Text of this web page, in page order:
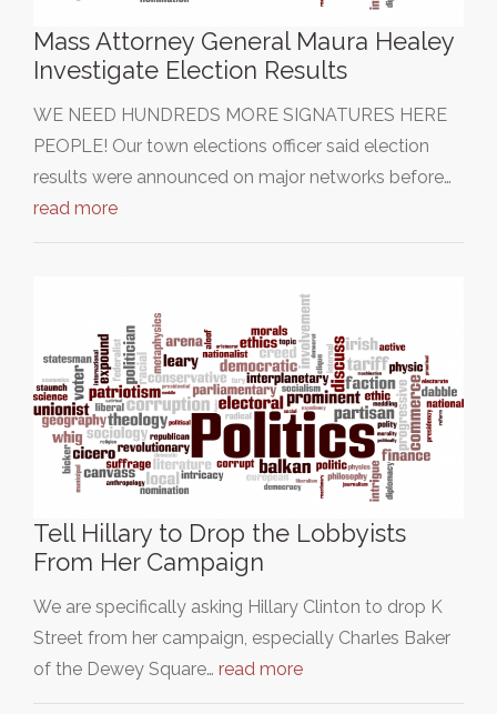
Mass Attorney General Maura Healey
Investigate Election Results
WE NEED HUNDREDS MORE SIGNATURES HERE
PEOPLE! Our town elections officer said election
results were announced on major networks before…
read more
Tell Hillary to Drop the Lobbyists
From Her Campaign
We are specifically asking Hillary Clinton to drop K
Street from her campaign, especially Charles Baker
of the Dewey Square… read more